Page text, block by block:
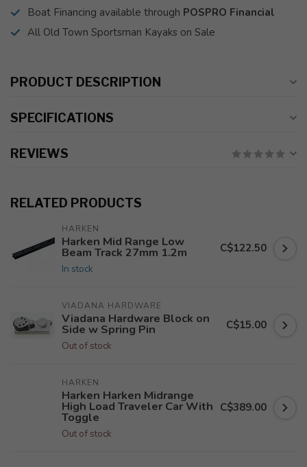
Boat Financing available through POSPRO Financial
All Old Town Sportsman Kayaks on Sale
PRODUCT DESCRIPTION
SPECIFICATIONS
REVIEWS
RELATED PRODUCTS
HARKEN
Harken Mid Range Low
Beam Track 27mm 1.2m
In stock
C$122.50
VIADANA HARDWARE
Viadana Hardware Block on
Side w Spring Pin
Out of stock
C$15.00
HARKEN
Harken Harken Midrange
High Load Traveler Car With
Toggle
Out of stock
C$389.00